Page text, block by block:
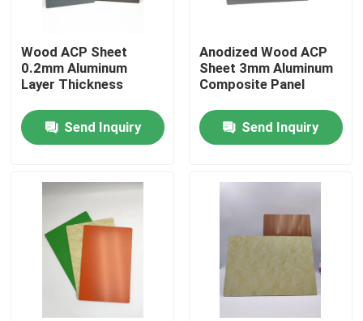
Home
Factory Tour
Quality Control
Wood ACP Sheet
0.2mm Aluminum
Layer Thickness
Send Inquiry
Anodized Wood ACP
Sheet 3mm Aluminum
Composite Panel
Send Inquiry